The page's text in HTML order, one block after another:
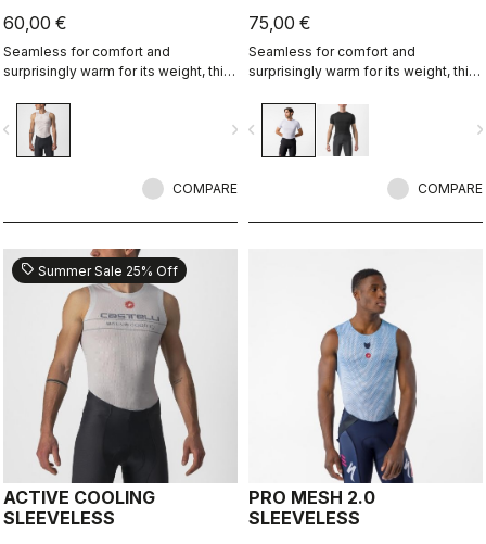
60,00 €
Seamless for comfort and
surprisingly warm for its weight, this
conditions, providing excellent
moisture management.
navigate_next
COMPARE
75,00 €
Seamless for comfort and
surprisingly warm for its weight, this
conditions, providing excellent
moisture management.
navigate_before
COMPARE
sell Summer Sale 25% Off
ACTIVE COOLING
SLEEVELESS
PRO MESH 2.0
SLEEVELESS